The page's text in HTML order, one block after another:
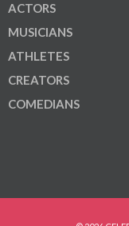
ACTORS
MUSICIANS
ATHLETES
CREATORS
COMEDIANS